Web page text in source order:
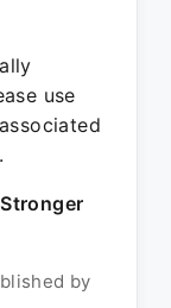
use
by